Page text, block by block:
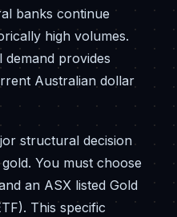
banks continue
high volumes.
demand provides
Australian dollar
structural decision
You must choose
an ASX listed Gold
This specific